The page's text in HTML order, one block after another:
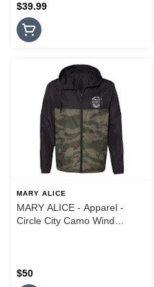
$39.99
MARY ALICE
MARY ALICE - Apparel -
Circle City Camo Wind
$50